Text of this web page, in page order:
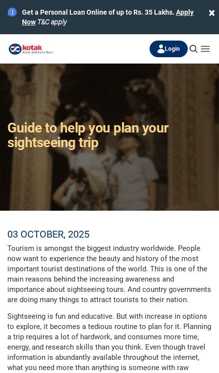
×
Get a Personal Loan Online of up to Rs. 35 Lakhs. Apply
Now T&C apply
Login
Guide to help you plan your
sightseeing trip
03 OCTOBER, 2025
Tourism is amongst the biggest industry worldwide. People
now want to experience the beauty and history of the most
important tourist destinations of the world. This is one of the
main reasons behind the increasing awareness and
importance about sightseeing tours. And country governments
are doing many things to attract tourists to their nation.
Sightseeing is fun and educative. But with increase in options
to explore, it becomes a tedious routine to plan for it. Planning
a trip requires a lot of hardwork, and consumes more time,
energy, and research skills than you think. Even though travel
information is abundantly available throughout the internet,
what you need more than anything is someone with raw